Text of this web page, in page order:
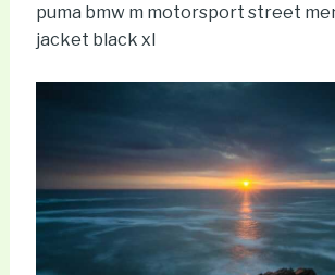
puma bmw m motorsport street
jacket black xl